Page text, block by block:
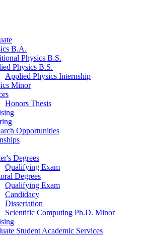
B.A.
Physics B.S.
Physics B.S.
Applied Physics Internship
Minor
Honors Thesis
Opportunities
Degrees
Qualifying Exam
Degrees
Qualifying Exam
Candidacy
Dissertation
Scientific Computing Ph.D. Minor
Student Academic Services